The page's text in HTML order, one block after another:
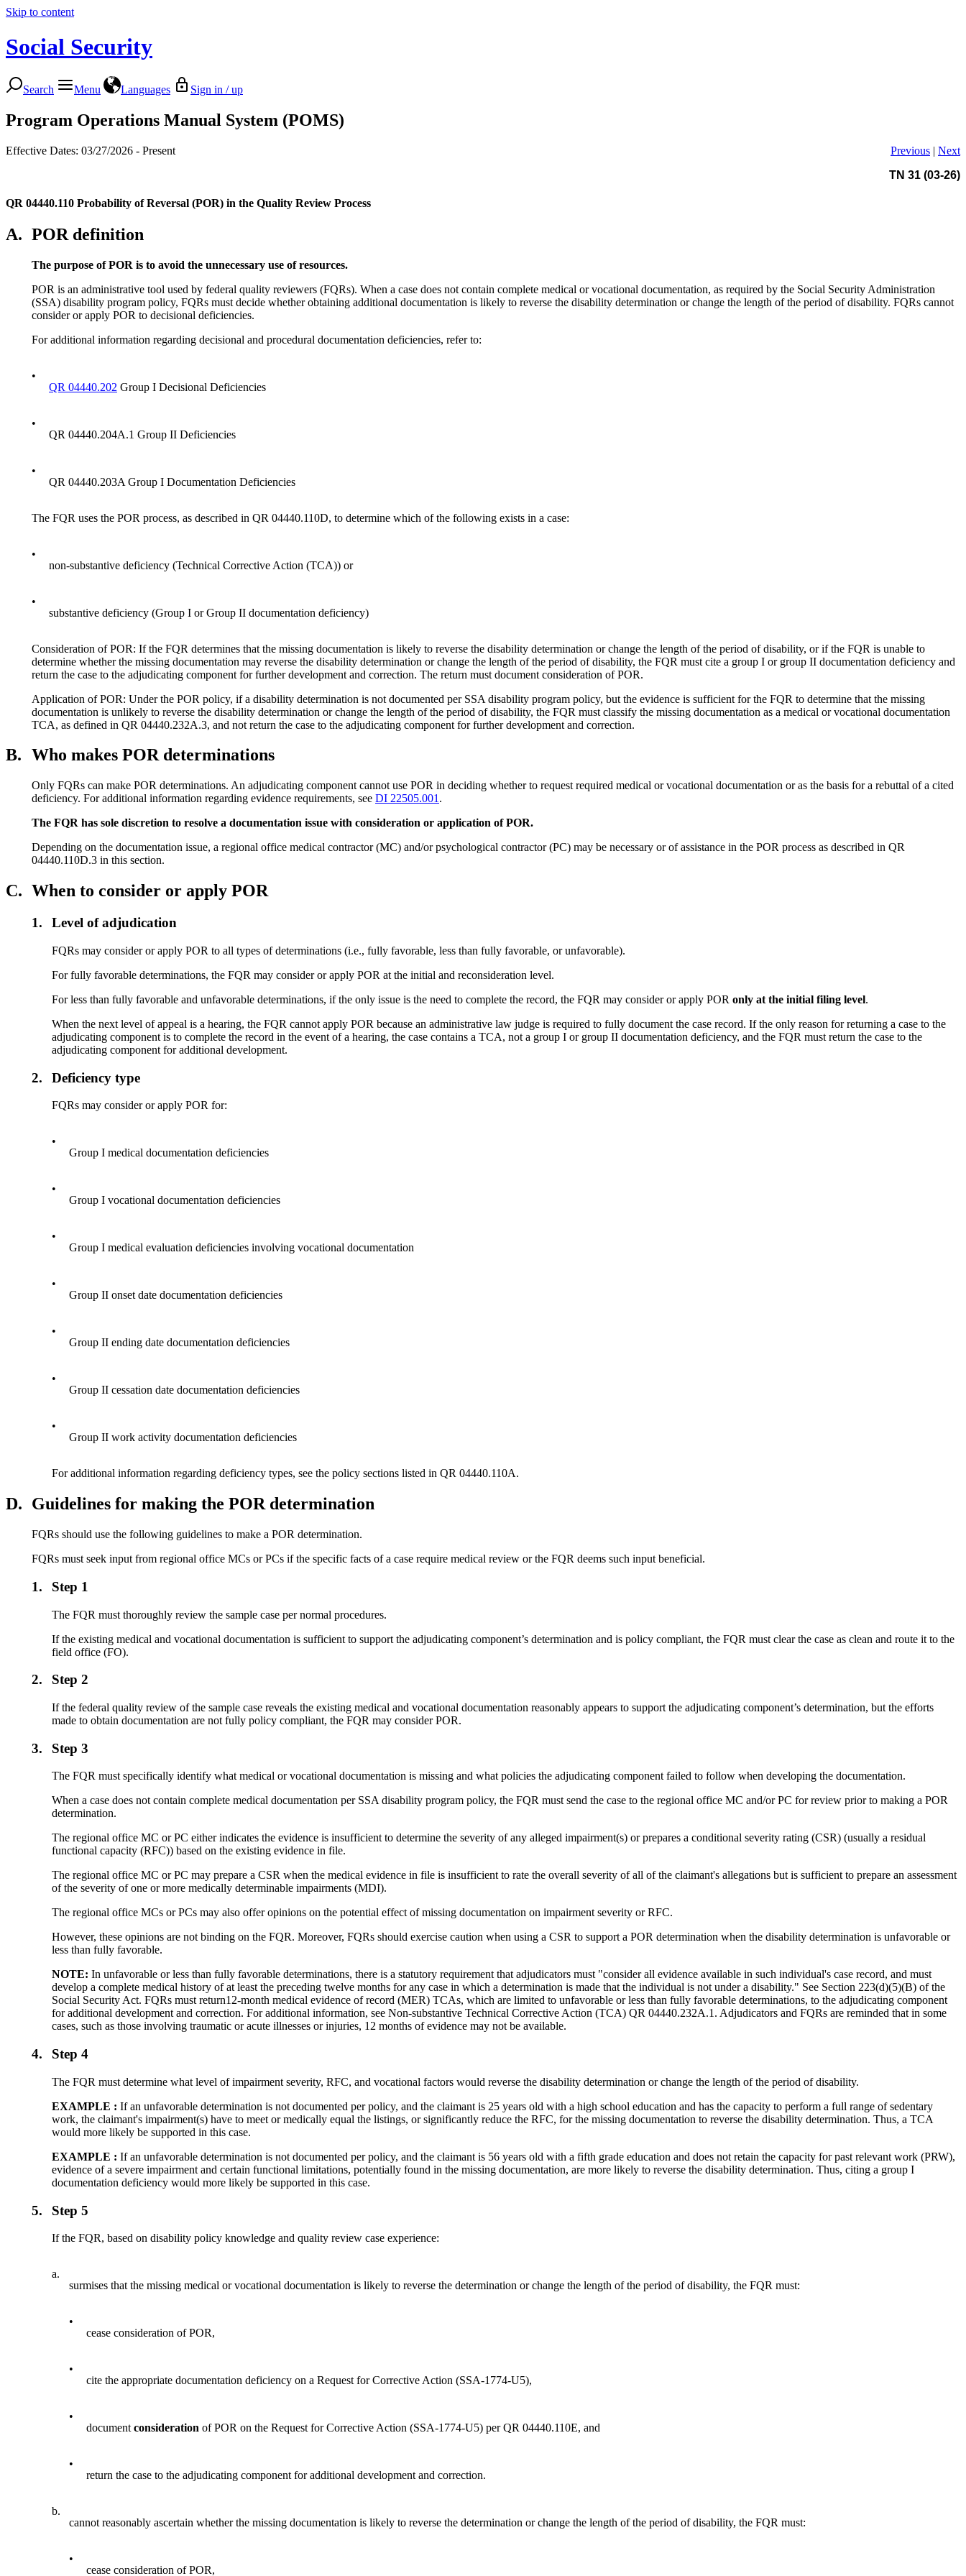
Skip to content
Social Security
Search Menu Languages Sign in / up
Program Operations Manual System (POMS)
Effective Dates: 03/27/2026 - Present Previous | Next
TN 31 (03-26)
QR 04440.110 Probability of Reversal (POR) in the Quality Review Process
A. POR definition
The purpose of POR is to avoid the unnecessary use of resources.
POR is an administrative tool used by federal quality reviewers (FQRs). When a case does not contain complete medical or vocational documentation, as required by the Social Security Administration
(SSA) disability program policy, FQRs must decide whether obtaining additional documentation is likely to reverse the disability determination or change the length of the period of disability. FQRs cannot
consider or apply POR to decisional deficiencies.
For additional information regarding decisional and procedural documentation deficiencies, refer to:
•
QR 04440.202 Group I Decisional Deficiencies
•
QR 04440.204A.1 Group II Deficiencies
•
QR 04440.203A Group I Documentation Deficiencies
The FQR uses the POR process, as described in QR 04440.110D, to determine which of the following exists in a case:
•
non-substantive deficiency (Technical Corrective Action (TCA)) or
•
substantive deficiency (Group I or Group II documentation deficiency)
Consideration of POR: If the FQR determines that the missing documentation is likely to reverse the disability determination or change the length of the period of disability, or if the FQR is unable to
determine whether the missing documentation may reverse the disability determination or change the length of the period of disability, the FQR must cite a group I or group II documentation deficiency and
return the case to the adjudicating component for further development and correction. The return must document consideration of POR.
Application of POR: Under the POR policy, if a disability determination is not documented per SSA disability program policy, but the evidence is sufficient for the FQR to determine that the missing
documentation is unlikely to reverse the disability determination or change the length of the period of disability, the FQR must classify the missing documentation as a medical or vocational documentation
TCA, as defined in QR 04440.232A.3, and not return the case to the adjudicating component for further development and correction.
B. Who makes POR determinations
Only FQRs can make POR determinations. An adjudicating component cannot use POR in deciding whether to request required medical or vocational documentation or as the basis for a rebuttal of a cited
deficiency. For additional information regarding evidence requirements, see DI 22505.001 .
The FQR has sole discretion to resolve a documentation issue with consideration or application of POR.
Depending on the documentation issue, a regional office medical contractor (MC) and/or psychological contractor (PC) may be necessary or of assistance in the POR process as described in QR
04440.110D.3 in this section.
C. When to consider or apply POR
1. Level of adjudication
FQRs may consider or apply POR to all types of determinations (i.e., fully favorable, less than fully favorable, or unfavorable).
For fully favorable determinations, the FQR may consider or apply POR at the initial and reconsideration level.
For less than fully favorable and unfavorable determinations, if the only issue is the need to complete the record, the FQR may consider or apply PORonly at the initial filing level.
When the next level of appeal is a hearing, the FQR cannot apply POR because an administrative law judge is required to fully document the case record. If the only reason for returning a case to the
adjudicating component is to complete the record in the event of a hearing, the case contains a TCA, not a group I or group II documentation deficiency, and the FQR must return the case to the
adjudicating component for additional development.
2. Deficiency type
FQRs may consider or apply POR for:
•
Group I medical documentation deficiencies
•
Group I vocational documentation deficiencies
•
Group I medical evaluation deficiencies involving vocational documentation
•
Group II onset date documentation deficiencies
•
Group II ending date documentation deficiencies
•
Group II cessation date documentation deficiencies
•
Group II work activity documentation deficiencies
For additional information regarding deficiency types, see the policy sections listed in QR 04440.110A.
D. Guidelines for making the POR determination
FQRs should use the following guidelines to make a POR determination.
FQRs must seek input from regional office MCs or PCs if the specific facts of a case require medical review or the FQR deems such input beneficial.
1. Step 1
The FQR must thoroughly review the sample case per normal procedures.
If the existing medical and vocational documentation is sufficient to support the adjudicating component’s determination and is policy compliant, the FQR must clear the case as clean and route it to the
field office (FO).
2. Step 2
If the federal quality review of the sample case reveals the existing medical and vocational documentation reasonably appears to support the adjudicating component’s determination, but the efforts
made to obtain documentation are not fully policy compliant, the FQR may consider POR.
3. Step 3
The FQR must specifically identify what medical or vocational documentation is missing and what policies the adjudicating component failed to follow when developing the documentation.
When a case does not contain complete medical documentation per SSA disability program policy, the FQR must send the case to the regional office MC and/or PC for review prior to making a POR
determination.
The regional office MC or PC either indicates the evidence is insufficient to determine the severity of any alleged impairment(s) or prepares a conditional severity rating (CSR) (usually a residual
functional capacity (RFC)) based on the existing evidence in file.
The regional office MC or PC may prepare a CSR when the medical evidence in file is insufficient to rate the overall severity of all of the claimant's allegations but is sufficient to prepare an assessment
of the severity of one or more medically determinable impairments (MDI).
The regional office MCs or PCs may also offer opinions on the potential effect of missing documentation on impairment severity or RFC.
However, these opinions are not binding on the FQR. Moreover, FQRs should exercise caution when using a CSR to support a POR determination when the disability determination is unfavorable or
less than fully favorable.
NOTE: In unfavorable or less than fully favorable determinations, there is a statutory requirement that adjudicators must "consider all evidence available in such individual's case record, and must
develop a complete medical history of at least the preceding twelve months for any case in which a determination is made that the individual is not under a disability." See Section 223(d)(5)(B) of the
Social Security Act. FQRs must return12-month medical evidence of record (MER) TCAs, which are limited to unfavorable or less than fully favorable determinations, to the adjudicating component
for additional development and correction. For additional information, see Non-substantive Technical Corrective Action (TCA) QR 04440.232A.1. Adjudicators and FQRs are reminded that in some
cases, such as those involving traumatic or acute illnesses or injuries, 12 months of evidence may not be available.
4. Step 4
The FQR must determine what level of impairment severity, RFC, and vocational factors would reverse the disability determination or change the length of the period of disability.
EXAMPLE :If an unfavorable determination is not documented per policy, and the claimant is 25 years old with a high school education and has the capacity to perform a full range of sedentary
work, the claimant's impairment(s) have to meet or medically equal the listings, or significantly reduce the RFC, for the missing documentation to reverse the disability determination. Thus, a TCA
would more likely be supported in this case.
EXAMPLE : If an unfavorable determination is not documented per policy, and the claimant is 56 years old with a fifth grade education and does not retain the capacity for past relevant work (PRW),
evidence of a severe impairment and certain functional limitations, potentially found in the missing documentation, are more likely to reverse the disability determination. Thus, citing a group I
documentation deficiency would more likely be supported in this case.
5. Step 5
If the FQR, based on disability policy knowledge and quality review case experience:
a.
surmises that the missing medical or vocational documentation is likely to reverse the determination or change the length of the period of disability, the FQR must:
•
cease consideration of POR,
•
cite the appropriate documentation deficiency on a Request for Corrective Action (SSA-1774-U5),
•
documentconsideration of POR on the Request for Corrective Action (SSA-1774-U5) per QR 04440.110E, and
•
return the case to the adjudicating component for additional development and correction.
b.
cannot reasonably ascertain whether the missing documentation is likely to reverse the determination or change the length of the period of disability, the FQR must:
•
cease consideration of POR,